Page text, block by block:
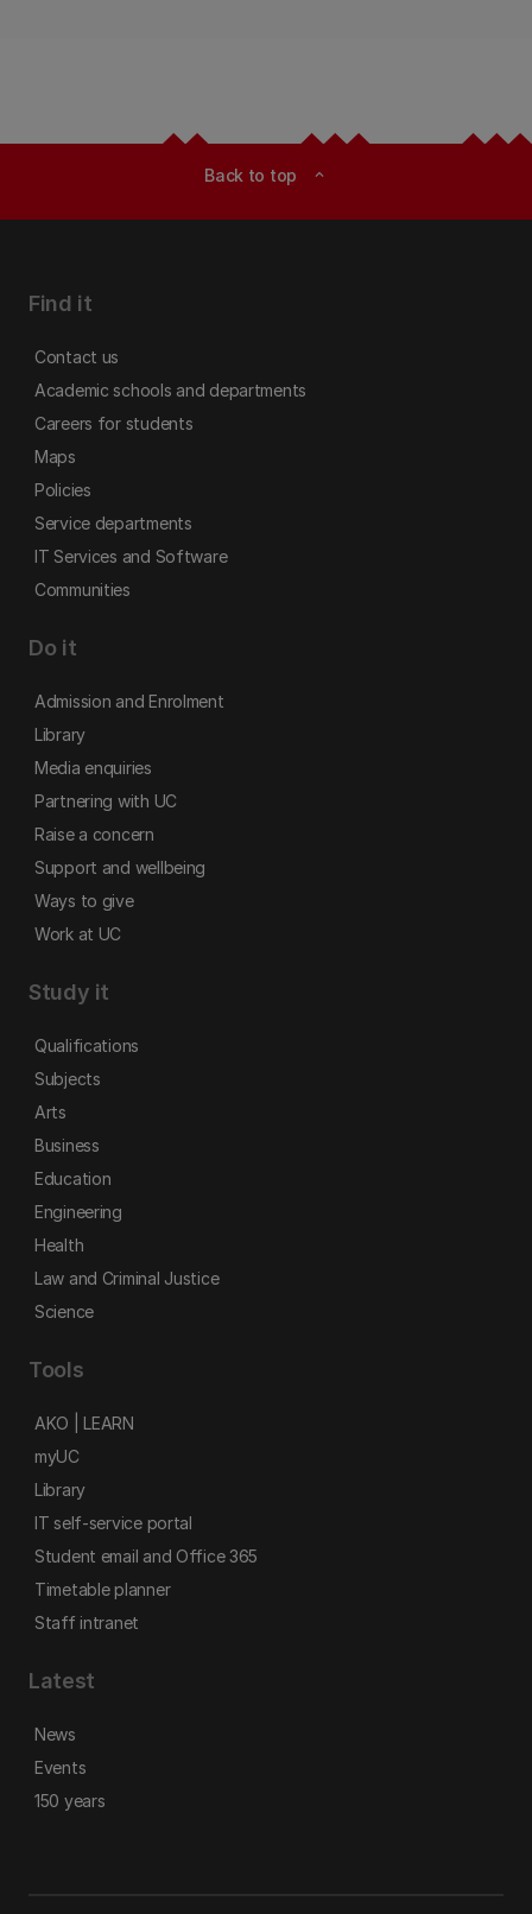
Back to top expand_less
Find it
Contact us
Academic schools and departments
Careers for students
Maps
Policies
Service departments
IT Services and Software
Communities
Do it
Admission and Enrolment
Library
Media enquiries
Partnering with UC
Raise a concern
Support and wellbeing
Ways to give
Work at UC
Study it
Qualifications
Subjects
Arts
Business
Education
Engineering
Health
Law and Criminal Justice
Science
Tools
AKO | LEARN
myUC
Library
IT self-service portal
Student email and Office 365
Timetable planner
Staff intranet
Latest
News
Events
150 years